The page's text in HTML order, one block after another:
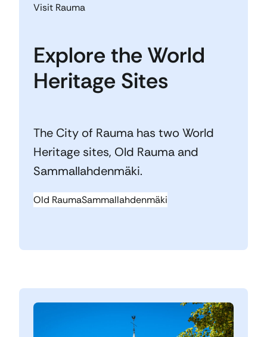
Visit Rauma
Explore the World
Heritage Sites
The City of Rauma has two World
Heritage sites, Old Rauma and
Sammallahdenmäki.
Old RaumaSammallahdenmäki